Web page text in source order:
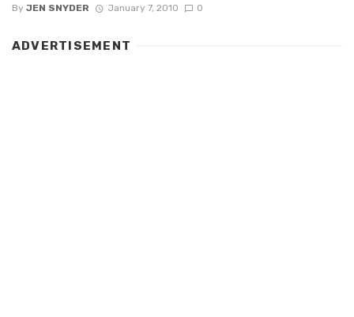
By JEN SNYDER January 7, 2010 0
ADVERTISEMENT